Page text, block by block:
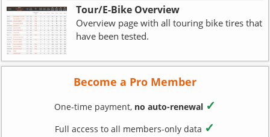
Tour/E-Bike Overview
Overview page with all touring bike tires that
have been tested.
Become a Pro Member
One-time payment, no auto-renewal ✓
Full access to all members-only data ✓